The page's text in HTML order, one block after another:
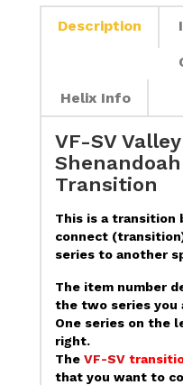
Description
Helix Info
VF-SV
Transition
This is a transition
connect
series to another
The item number
the two series you
One series on the
right.
The VF-SV
that you want to